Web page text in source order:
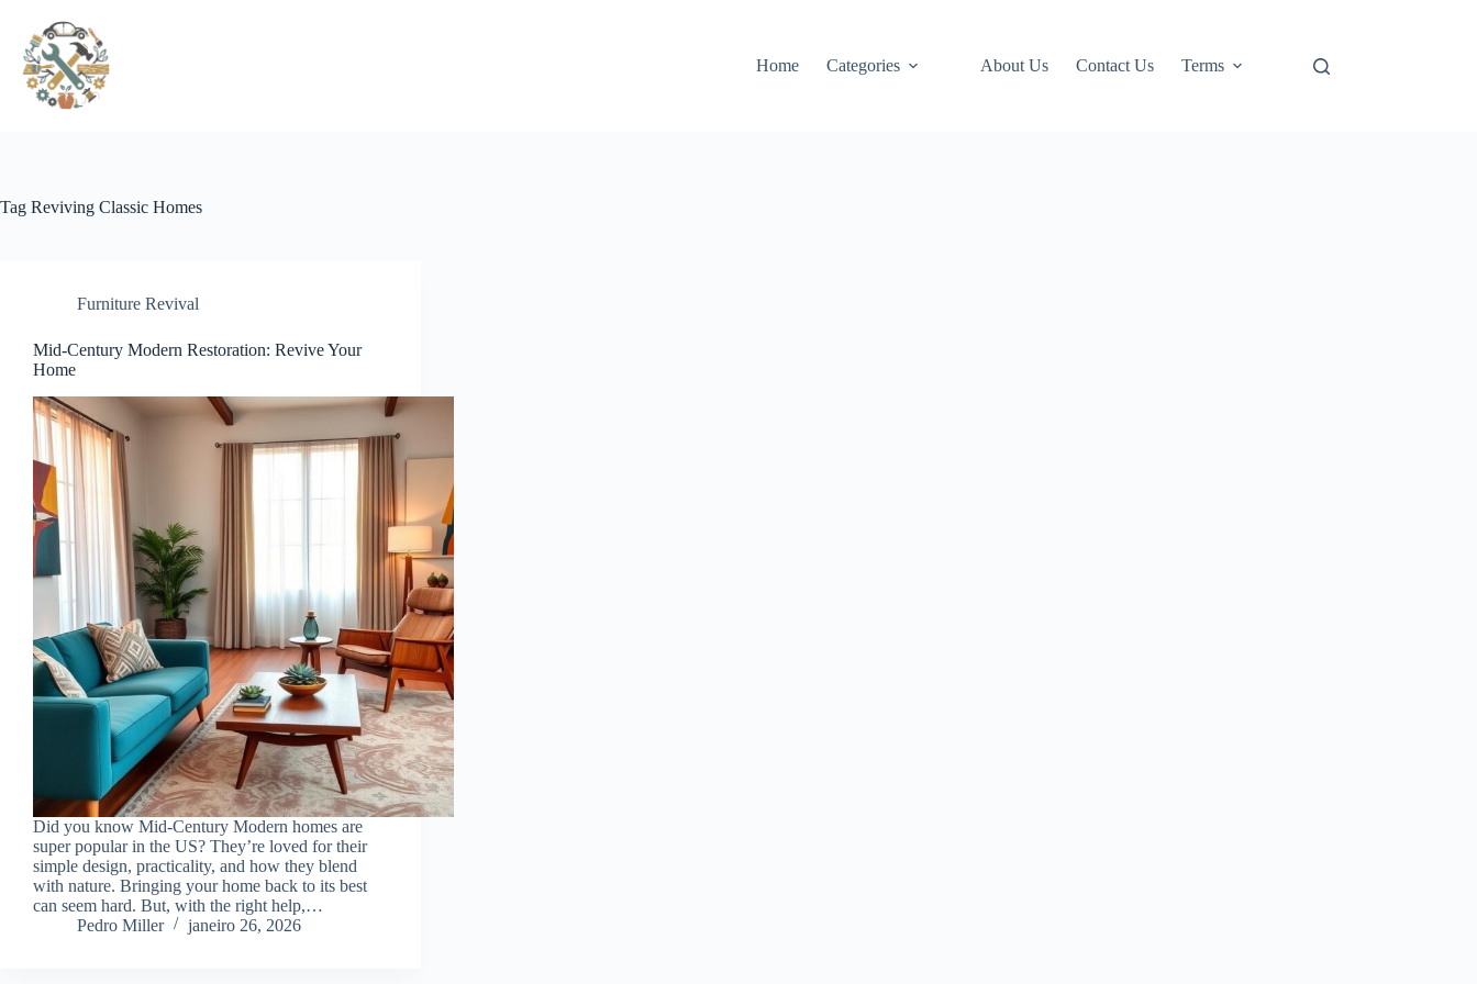
conteúdo
Home Categories About Us Contact Us Terms
Tag Reviving Classic Homes
Furniture Revival
Mid-Century Modern Restoration: Revive Your
Home
Did you know Mid-Century Modern homes are
super popular in the US? They’re loved for their
simple design, practicality, and how they blend
with nature. Bringing your home back to its best
can seem hard. But, with the right help,…
Pedro Miller
janeiro 26, 2026